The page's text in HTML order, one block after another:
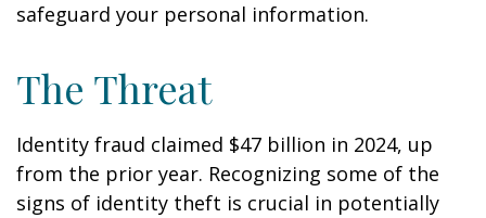
safeguard your personal information.
The Threat
Identity fraud claimed $47 billion in 2024, up
from the prior year. Recognizing some of the
signs of identity theft is crucial in potentially